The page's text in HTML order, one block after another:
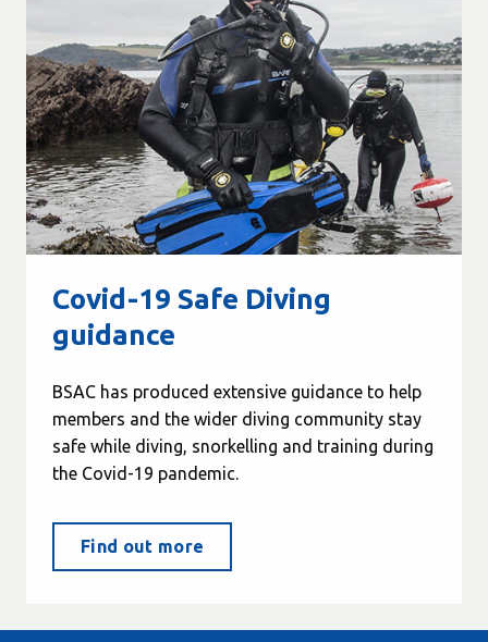
Covid-19 Safe Diving
guidance
BSAC has produced extensive guidance to help
members and the wider diving community stay
safe while diving, snorkelling and training during
the Covid-19 pandemic.
Find out more